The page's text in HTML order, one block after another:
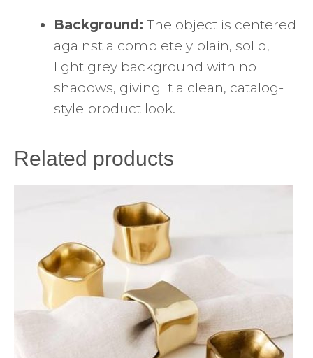
Background: The object is centered
against a completely plain, solid,
light grey background with no
shadows, giving it a clean, catalog-
style product look.
Related products